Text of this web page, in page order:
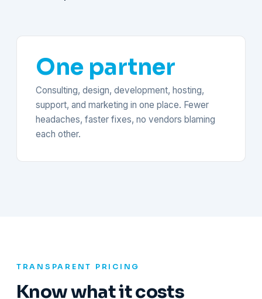
One partner
Consulting, design, development, hosting,
support, and marketing in one place. Fewer
headaches, faster fixes, no vendors blaming
each other.
TRANSPARENT PRICING
Know what it costs